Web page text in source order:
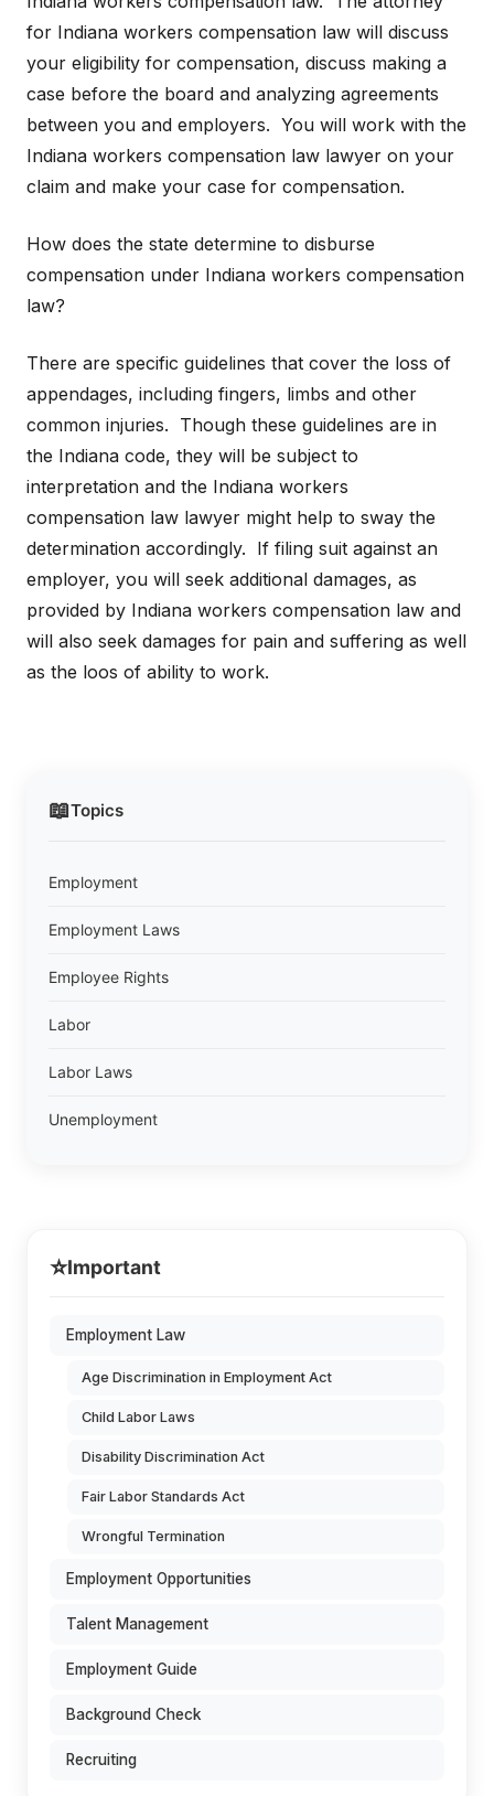
📖Topics
Employment
Employment Laws
Employee Rights
Labor
Labor Laws
Unemployment
for Indiana workers compensation law will discuss
your eligibility for compensation, discuss making a
case before the board and analyzing agreements
between you and employers. You will work with the
Indiana workers compensation law lawyer on your
claim and make your case for compensation.
How does the state determine to disburse
compensation under Indiana workers compensation
law?
There are specific guidelines that cover the loss of
appendages, including fingers, limbs and other
common injuries. Though these guidelines are in
the Indiana code, they will be subject to
interpretation and the Indiana workers
compensation law lawyer might help to sway the
determination accordingly. If filing suit against an
employer, you will seek additional damages, as
provided by Indiana workers compensation law and
will also seek damages for pain and suffering as well
as the loos of ability to work.
⭐Important
Employment Law
Age Discrimination in Employment Act
Child Labor Laws
Disability Discrimination Act
Fair Labor Standards Act
Wrongful Termination
Employment Opportunities
Talent Management
Employment Guide
Background Check
Recruiting